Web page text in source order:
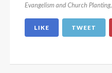
Evangelism and Church Planting,
LIKE TWEET